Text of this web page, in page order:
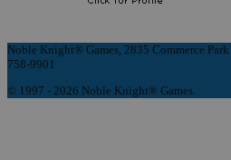
Noble Knight® Games, 2835 Commerce
758-9901
© 1997 - 2026 Noble Knight® Games.